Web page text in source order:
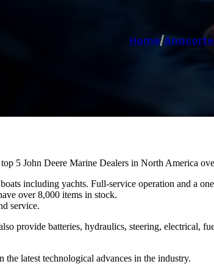
Home/
5 John Deere Marine Dealers in North America
including yachts. Full-service operation and a
over 8,000 items in stock.
service.
provide batteries, hydraulics, steering, electrical,
latest technological advances in the industry.